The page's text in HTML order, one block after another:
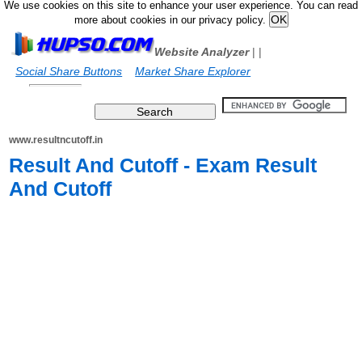
We use cookies on this site to enhance your user experience. You can read
more about cookies in our privacy policy.
Website Analyzer|
Social Share Buttons
|
Market Share Explorer
www.resultncutoff.in
Result And Cutoff - Exam Result
And Cutoff